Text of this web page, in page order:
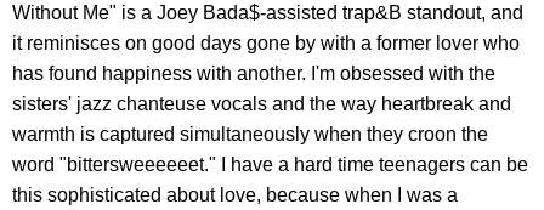
Without Me" is a Joey Bada$-assisted trap&B standout, and
it reminisces on good days gone by with a former lover who
has found happiness with another. I'm obsessed with the
sisters' jazz chanteuse vocals and the way heartbreak and
warmth is captured simultaneously when they croon the
word "bittersweeeeeet." I have a hard time teenagers can be
this sophisticated about love, because when I was a